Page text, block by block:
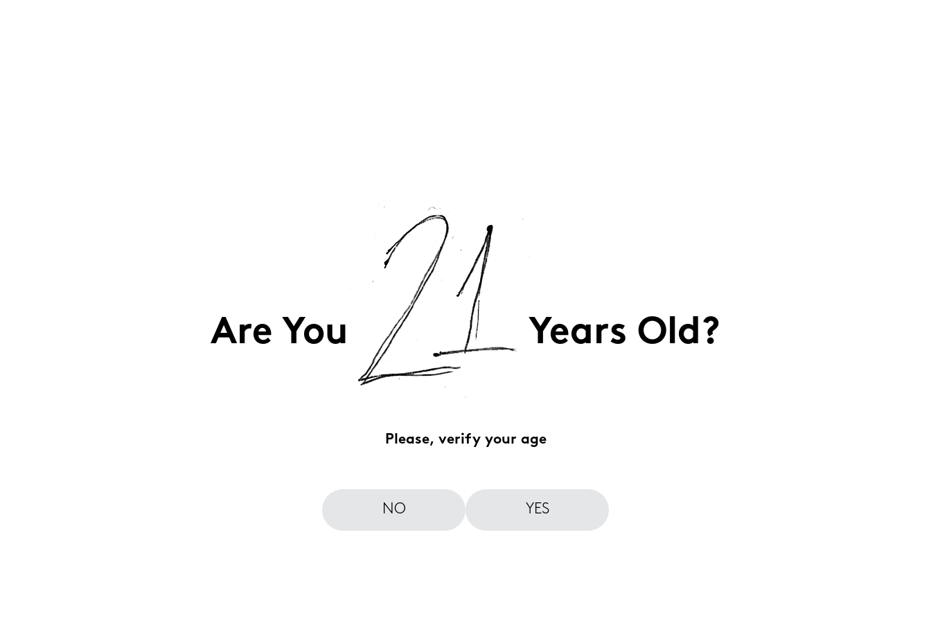
Are You Years Old?
Please, verify your age
NO YES